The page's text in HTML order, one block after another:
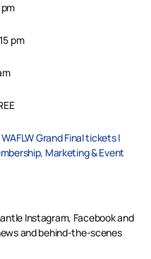
pm
Grand Final tickets |
Marketing & Event
Instagram, Facebook and
and behind-the-scenes